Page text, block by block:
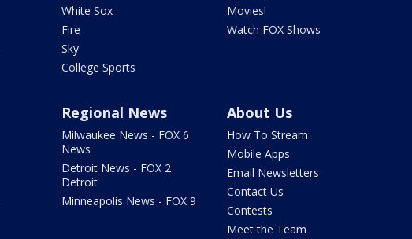
White Sox
Fire
Sky
College Sports
Movies!
Watch FOX Shows
Regional News
Milwaukee News - FOX 6
News
Detroit News - FOX 2
Detroit
Minneapolis News - FOX 9
About Us
How To Stream
Mobile Apps
Email Newsletters
Contact Us
Contests
Meet the Team